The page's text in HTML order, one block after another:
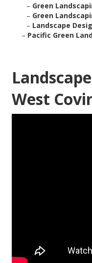
– Green
– Green
– Landscape
– Pacific Green
West